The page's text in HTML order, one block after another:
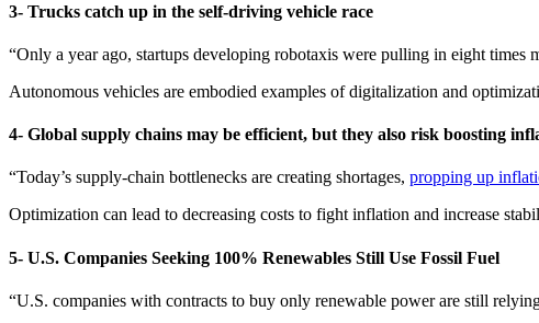
3- Trucks catch up in the self-driving vehicle race
“Only a year ago, startups developing robotaxis were pulling in eight
Autonomous vehicles are embodied examples of digitalization and
4- Global supply chains may be efficient, but they also risk boosting
“Today’s supply-chain bottlenecks are creating shortages, propping up
Optimization can lead to decreasing costs to fight inflation and increase
5- U.S. Companies Seeking 100% Renewables Still Use Fossil Fuel
“U.S. companies with contracts to buy only renewable power are still